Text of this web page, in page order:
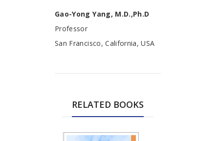
Gao-Yong Yang, M.D.,Ph.D
Professor
San Francisco, California, USA
RELATED BOOKS